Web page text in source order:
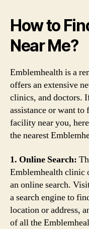
How to
Near Me?
Emblemhealth is a
offers an extensive
clinics, and doctors.
assistance or want
facility near you,
the nearest
1. Online Search:
Emblemhealth clinic
an online search.
a search engine to
location or address,
of all the